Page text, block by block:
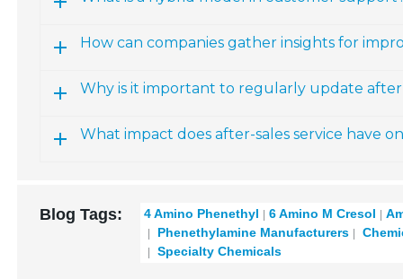
How can companies gather insights for
Why is it important to regularly update
What impact does after-sales service have
Blog Tags: 4 Amino Phenethyl 6 Amino M Cresol
Phenethylamine Manufacturers
Specialty Chemicals